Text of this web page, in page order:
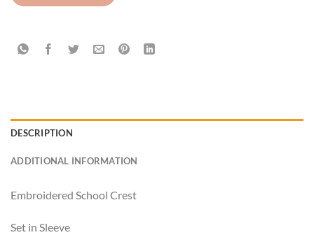
DESCRIPTION
ADDITIONAL INFORMATION
Embroidered School Crest
Set in Sleeve